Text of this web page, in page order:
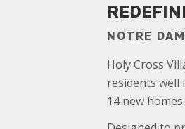
NOTRE
Holy Cross
residents well
14 new homes.